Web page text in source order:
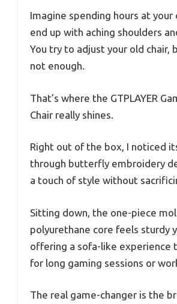
Imagine spending hours at your
end up with aching shoulders
You try to adjust your old chair,
not enough.
That’s where the GTPLAYER
Chair really shines.
Right out of the box, I noticed
through butterfly embroidery
a touch of style without
Sitting down, the one-piece
polyurethane core feels sturdy
offering a sofa-like experience
for long gaming sessions or
The real game-changer is the